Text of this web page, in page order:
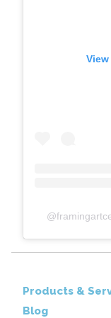
@
Products &
Blog